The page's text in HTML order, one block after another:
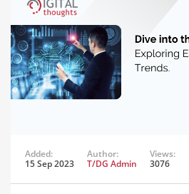
Added:
15 Sep 2023
Author:
T/DG Admin
Views:
3076